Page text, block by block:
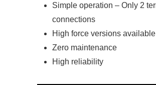
Simple operation – Only 2
connections
High force versions available
Zero maintenance
High reliability